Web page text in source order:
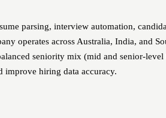
parsing, interview automation,
operates across Australia, India, and
seniority mix (mid and senior-level
improve hiring data accuracy.